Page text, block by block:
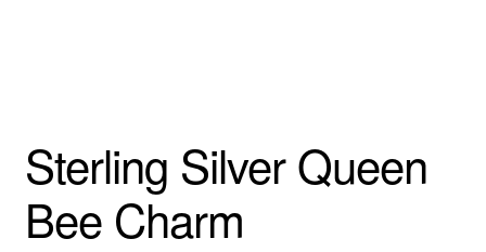
Sterling Silver Queen
Bee Charm